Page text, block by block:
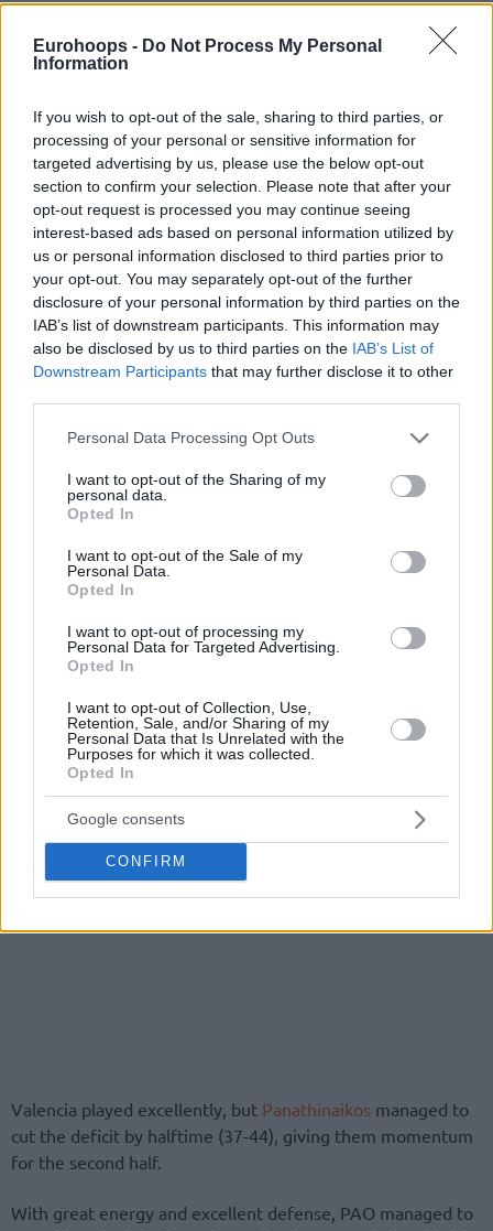
Eurohoops - Do Not Process My Personal
Information
If you wish to opt-out of the sale, sharing to third parties, or
processing of your personal or sensitive information for
targeted advertising by us, please use the below opt-out
section to confirm your selection. Please note that after your
opt-out request is processed you may continue seeing
interest-based ads based on personal information utilized by
us or personal information disclosed to third parties prior to
your opt-out. You may separately opt-out of the further
disclosure of your personal information by third parties on the
IAB’s list of downstream participants. This information may
also be disclosed by us to third parties on the IAB’s List of
Downstream Participants that may further disclose it to other
Please note that this website/app uses one or more Google
not limited to your visit or usage behaviour. You may click to
grant or deny consent to Google and its third-party tags to
use your data for below specified purposes in below Google
consent section.
Personal Data Processing Opt Outs
I want to opt-out of the Sharing of my
personal data.
Opted In
I want to opt-out of the Sale of my
Personal Data.
Opted In
I want to opt-out of processing my
Personal Data for Targeted Advertising.
Opted In
I want to opt-out of Collection, Use,
Retention, Sale, and/or Sharing of my
Personal Data that Is Unrelated with the
Purposes for which it was collected.
Opted In
Google consents
CONFIRM
On the other side, Cedi Osman led PAO with 26 points,
Kendrick Nunn contributed 19, with 17 of those coming in
also missed a half-court shot in the final second that could
have sent the game into overtime for the hosts.
Another incredible duel was played between the two teams,
with the fourth game of the series also decided after a
dramatic finish. Valencia took the lead with Montero, who
was already in double figures in the first quarter, during
which the Spanish team achieved a double-digit advantage.
Valencia played excellently, but Panathinaikos managed to
cut the deficit by halftime (37-44), giving them momentum
for the second half.
With great energy and excellent defense, PAO managed to